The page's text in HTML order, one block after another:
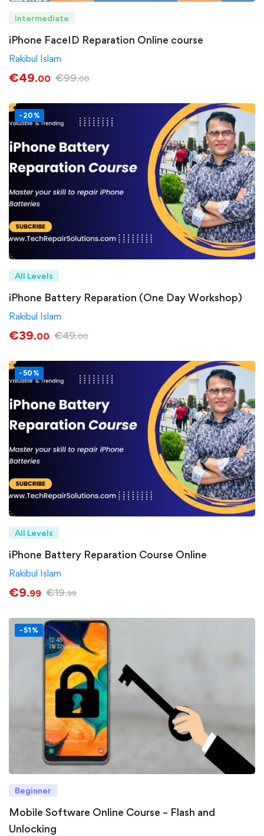
Intermediate
iPhone FaceID Reparation Online course
Rakibul Islam
€49.00 €99.00
-20%
All Levels
iPhone Battery Reparation (One Day Workshop)
Rakibul Islam
€39.00 €49.00
-50%
All Levels
iPhone Battery Reparation Course Online
Rakibul Islam
€9.99 €19.99
-51%
Beginner
Mobile Software Online Course – Flash and
Unlocking